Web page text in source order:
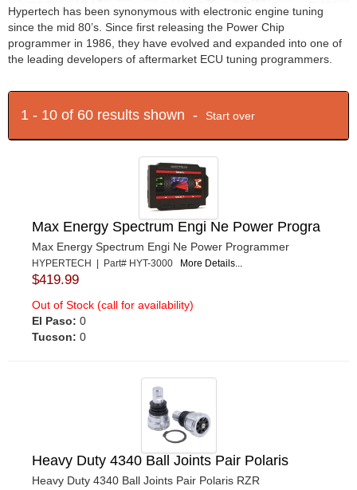
Hypertech has been synonymous with electronic engine tuning
since the mid 80’s. Since first releasing the Power Chip
programmer in 1986, they have evolved and expanded into one of
the leading developers of aftermarket ECU tuning programmers.
1 - 10 of 60 results shown - Start over
Max Energy Spectrum Engi Ne Power Progra
Max Energy Spectrum Engi Ne Power Programmer
HYPERTECH | Part# HYT-3000 More Details...
$419.99
Out of Stock (call for availability)
El Paso: 0
Tucson: 0
Heavy Duty 4340 Ball Joints Pair Polaris
Heavy Duty 4340 Ball Joints Pair Polaris RZR